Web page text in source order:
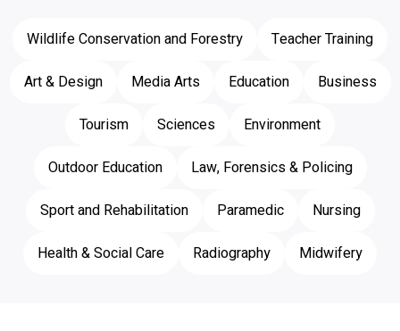
Wildlife Conservation and Forestry
Teacher Training
Art & Design
Media Arts Education
Business
Tourism
Sciences
Environment
Outdoor Education
Law, Forensics & Policing
Sport and Rehabilitation
Paramedic
Nursing
Health & Social Care
Radiography Midwifery